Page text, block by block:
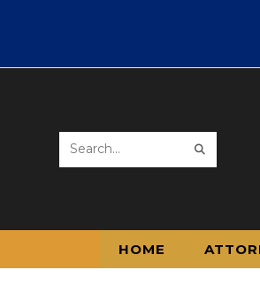
Search
HOME